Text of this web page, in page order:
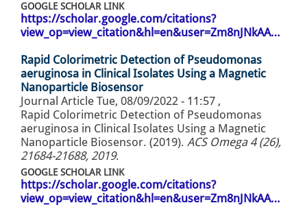
GOOGLE SCHOLAR LINK
https://scholar.google.com/citations?
view_op=view_citation&hl=en&user=Zm8nJNkAA…
Rapid Colorimetric Detection of Pseudomonas
aeruginosa in Clinical Isolates Using a Magnetic
Nanoparticle Biosensor
Journal Article Tue, 08/09/2022 - 11:57 ,
Rapid Colorimetric Detection of Pseudomonas
aeruginosa in Clinical Isolates Using a Magnetic
Nanoparticle Biosensor. (2019). ACS Omega 4 (26),
21684-21688, 2019.
GOOGLE SCHOLAR LINK
https://scholar.google.com/citations?
view_op=view_citation&hl=en&user=Zm8nJNkAA…